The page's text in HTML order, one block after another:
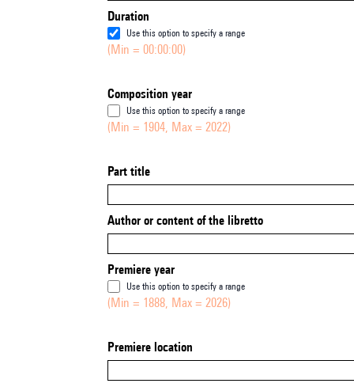
Duration
Use this option to specify a range
(Min = 00:00:00)
Composition year
Use this option to specify a range
(Min = 1904, Max = 2022)
Part title
Author or content of the libretto
Premiere year
Use this option to specify a range
(Min = 1888, Max = 2026)
Premiere location